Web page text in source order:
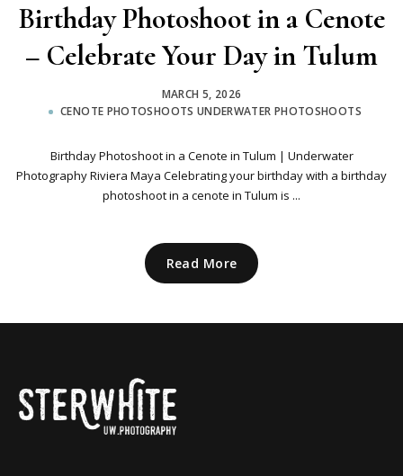
Birthday Photoshoot in a Cenote
– Celebrate Your Day in Tulum
MARCH 5, 2026
CENOTE PHOTOSHOOTS UNDERWATER PHOTOSHOOTS
Birthday Photoshoot in a Cenote in Tulum | Underwater
Photography Riviera Maya Celebrating your birthday with a birthday
photoshoot in a cenote in Tulum is ...
Read More